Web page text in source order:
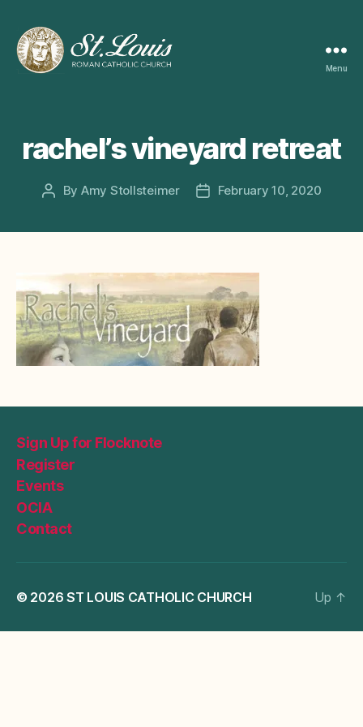
CHURCH
Menu
rachel’s vineyard retreat
Post
By Amy Stollsteimer
PostFebruary 10, 2020
Sign Up for Flocknote
Register
Events
OCIA
Contact
© 2026ST LOUIS CATHOLIC CHURCH Up ↑